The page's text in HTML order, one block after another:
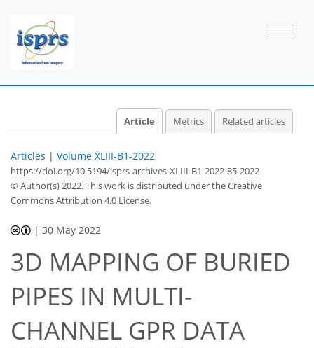
Article Metrics Related articles
Articles | Volume XLIII-B1-2022
https://doi.org/10.5194/isprs-archives-XLIII-B1-2022-85-2022
© Author(s) 2022. This work is distributed underthe Creative
Commons Attribution 4.0 License.
|30 May 2022
3D MAPPING OF BURIED
PIPES IN MULTI-
CHANNEL GPR DATA